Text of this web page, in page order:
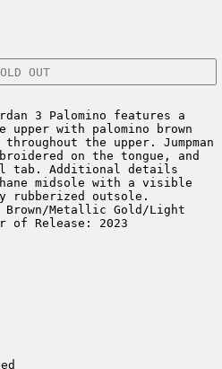
OUT
3 Palomino features a
upper with palomino brown
the upper. Jumpman
on the tongue, and
tab. Additional details
midsole with a visible
rubberized outsole.
Brown/Metallic Gold/Light
of Release: 2023